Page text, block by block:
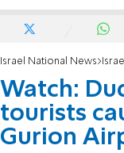
Israel National News
Watch:
tourists
Gurion